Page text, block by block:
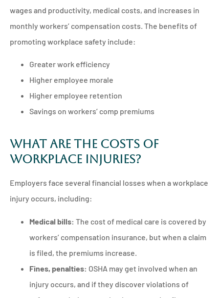
wages and productivity, medical costs, and increases in
monthly workers’ compensation costs. The benefits of
promoting workplace safety include:
Greater work efficiency
Higher employee morale
Higher employee retention
Savings on workers’ comp premiums
What are the Costs of
Workplace Injuries?
Employers face several financial losses when a workplace
injury occurs, including:
Medical bills: The cost of medical care is covered by
workers’ compensation insurance, but when a claim
is filed, the premiums increase.
Fines, penalties: OSHA may get involved when an
injury occurs, and if they discover violations of